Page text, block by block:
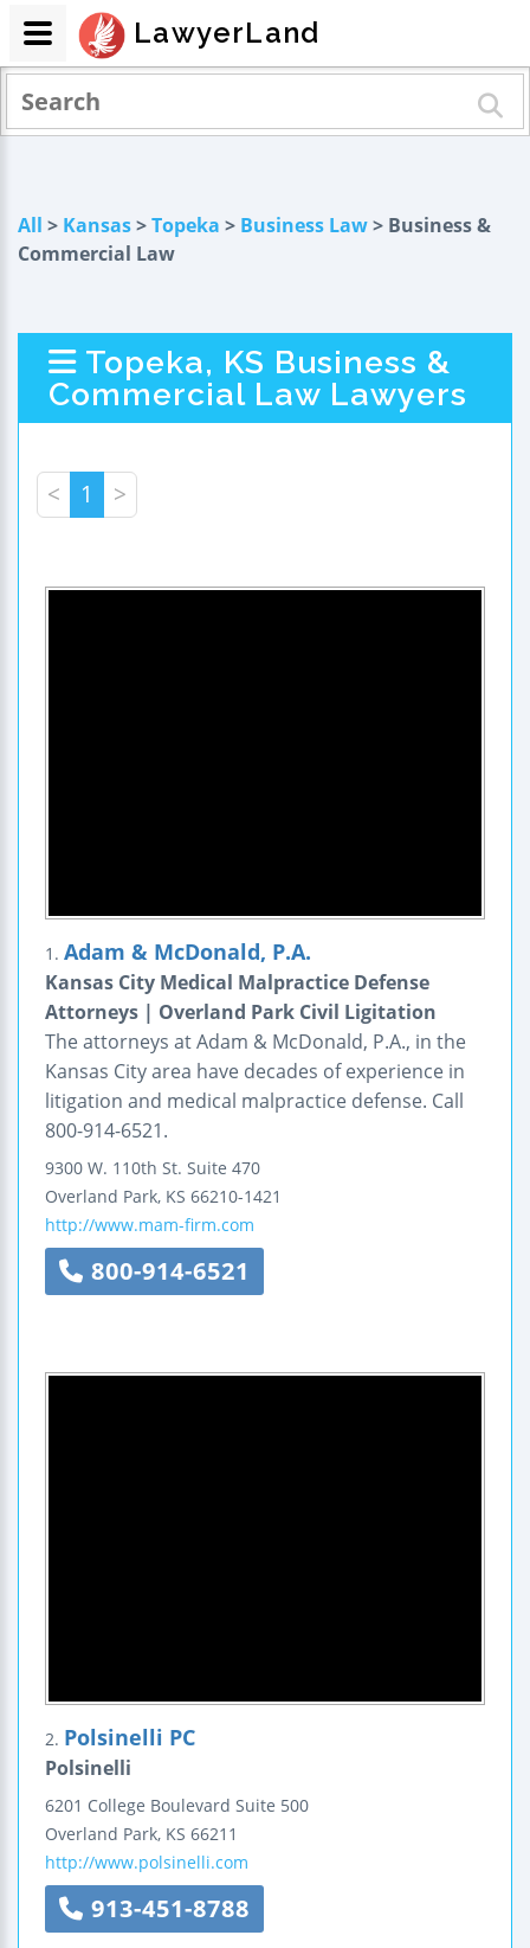
All > Kansas>Topeka > Business Law> Business &
Commercial Law
Topeka, KS Business &
Commercial Law Lawyers
< 1 >
1. Adam & McDonald, P.A.
Kansas City Medical Malpractice Defense
Attorneys | Overland Park Civil Ligitation
The attorneys at Adam & McDonald, P.A., in the
Kansas City area have decades of experience in
litigation and medical malpractice defense. Call
800-914-6521.
9300 W. 110th St. Suite 470
Overland Park, KS 66210-1421
http://www.mam-firm.com
800-914-6521
2. Polsinelli PC
Polsinelli
6201 College Boulevard Suite 500
Overland Park, KS 66211
http://www.polsinelli.com
913-451-8788
LawyerLand